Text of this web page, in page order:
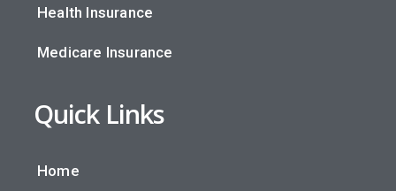
Health Insurance
Medicare Insurance
Quick Links
Home